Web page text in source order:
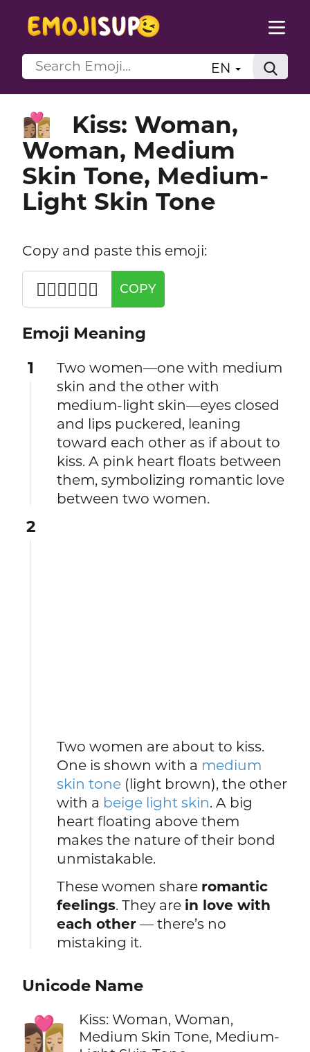
EN
👩🏽‍❤️‍💋‍👩🏼
Kiss: Woman,
Woman, Medium
Skin Tone, Medium-
Light Skin Tone
Copy and paste this emoji:
👩🏽‍❤️‍💋‍👩🏼 COPY
Emoji Meaning
1
Two women—one with medium
skin and the other with
medium-light skin—eyes closed
and lips puckered, leaning
toward each other as if about to
kiss. A pink heart floats between
them, symbolizing romantic love
between two women.
2
Two women are about to kiss.
One is shown with a medium
skin tone (light brown), the other
with a beige light skin. A big
heart floating above them
makes the nature of their bond
unmistakable.
These women share romantic
feelings. They are in love with
each other — there’s no
mistaking it.
Unicode Name
👩🏽‍❤️‍💋‍👩🏼
Kiss: Woman, Woman,
Medium Skin Tone, Medium-